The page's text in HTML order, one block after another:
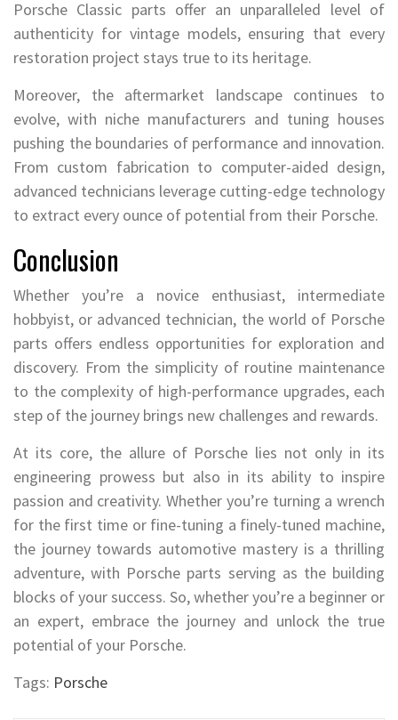
Porsche Classic parts offer an unparalleled level of
authenticity for vintage models, ensuring that every
restoration project stays true to its heritage.
Moreover, the aftermarket landscape continues to
evolve, with niche manufacturers and tuning houses
pushing the boundaries of performance and innovation.
From custom fabrication to computer-aided design,
advanced technicians leverage cutting-edge technology
to extract every ounce of potential from their Porsche.
Conclusion
Whether you’re a novice enthusiast, intermediate
hobbyist, or advanced technician, the world of Porsche
parts offers endless opportunities for exploration and
discovery. From the simplicity of routine maintenance
to the complexity of high-performance upgrades, each
step of the journey brings new challenges and rewards.
At its core, the allure of Porsche lies not only in its
engineering prowess but also in its ability to inspire
passion and creativity. Whether you’re turning a wrench
for the first time or fine-tuning a finely-tuned machine,
the journey towards automotive mastery is a thrilling
adventure, with Porsche parts serving as the building
blocks of your success. So, whether you’re a beginner or
an expert, embrace the journey and unlock the true
potential of your Porsche.
Tags: Porsche